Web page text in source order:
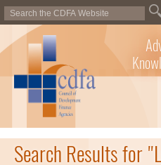
Search Results for